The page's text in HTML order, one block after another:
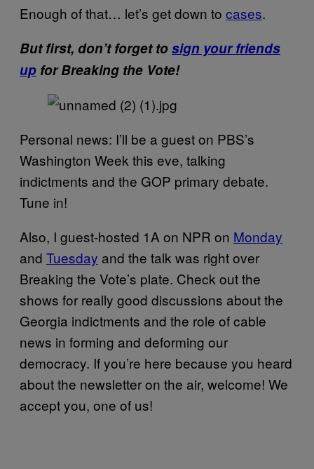
Enough of that… let’s get down to cases.
But first, don’t forget tosign your friends
up for Breaking the Vote!
Personal news: I’ll be a guest on PBS’s
Washington Week this eve, talking
indictments and the GOP primary debate.
Tune in!
Also, I guest-hosted 1A on NPR on Monday
and Tuesday and the talk was right over
Breaking the Vote’s plate. Check out the
shows for really good discussions about the
Georgia indictments and the role of cable
news in forming and deforming our
democracy. If you’re here because you heard
about the newsletter on the air, welcome! We
accept you, one of us!